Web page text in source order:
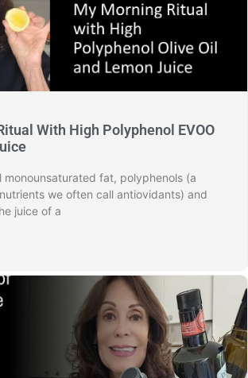
With High Polyphenol EVOO
monounsaturated fat, polyphenols (a
we often call antiovidants) and
juice of a